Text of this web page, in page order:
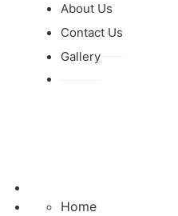
About Us
Contact Us
Gallery
Home